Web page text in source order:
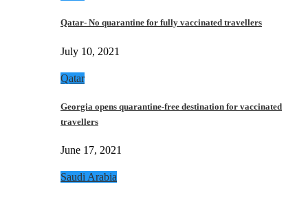
Qatar- No quarantine for fully vaccinated travellers
July 10, 2021
Qatar
Georgia opens quarantine-free destination for vaccinated
travellers
June 17, 2021
Saudi Arabia